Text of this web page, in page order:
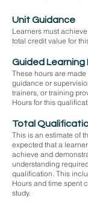
Unit Guidance
Learners must
total credit value for
Guided Learning
These hours are
guidance or
trainers, or training
Hours for this
Total
This is an estimate of
expected that a
achieve and
understanding
qualification. This
Hours and time spent
study.